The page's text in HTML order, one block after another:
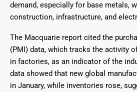
demand, especially for base metals,
construction, infrastructure, and
The Macquarie report cited the
(PMI) data, which tracks the activity
in factories, as an indicator of the
data showed that new global
in January, while inventories rose,